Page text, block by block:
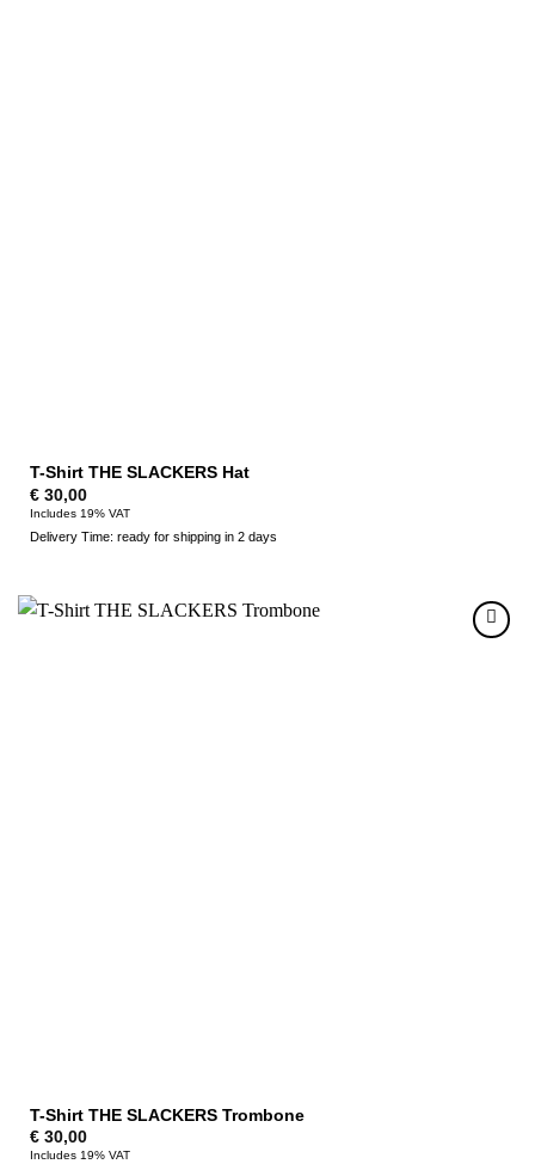
T-Shirt THE SLACKERS Hat
€30,00
Includes 19% VAT
Delivery Time: ready for shipping in 2 days
T-Shirt THE SLACKERS Trombone
€30,00
Includes 19% VAT